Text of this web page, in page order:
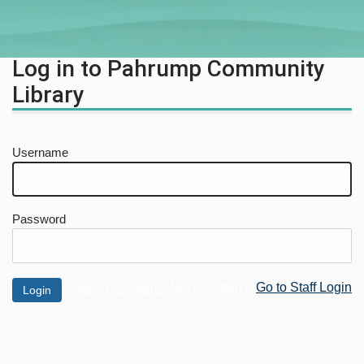
Log in to Pahrump Community
Library
Username
Password
Go to Staff Login